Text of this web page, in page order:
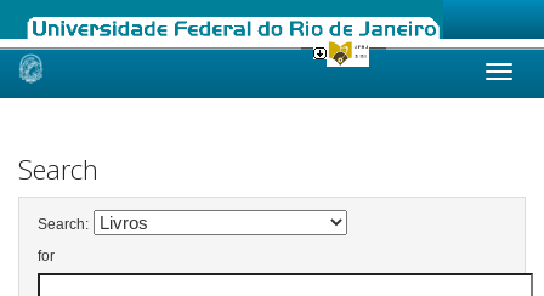
Skip
Search
Search:
for